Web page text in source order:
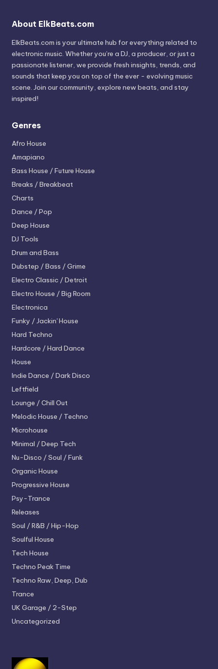
About ElkBeats.com
ElkBeats.com is your ultimate hub for everything related to
electronic music. Whether you’re a DJ, a producer, or just a
passionate listener, we provide fresh insights, trends, and
sounds that keep you on top of the ever - evolving music
scene. Join our community, explore new beats, and stay
inspired!
Genres
Afro House
Amapiano
Bass House / Future House
Breaks / Breakbeat
Charts
Dance / Pop
Deep House
DJ Tools
Drum and Bass
Dubstep / Bass / Grime
Electro Classic / Detroit
Electro House / Big Room
Electronica
Funky / Jackin' House
Hard Techno
Hardcore / Hard Dance
House
Indie Dance / Dark Disco
Leftfield
Lounge / Chill Out
Melodic House / Techno
Microhouse
Minimal / Deep Tech
Nu-Disco / Soul / Funk
Organic House
Progressive House
Psy-Trance
Releases
Soul / R&B / Hip-Hop
Soulful House
Tech House
Techno Peak Time
Techno Raw, Deep, Dub
Trance
UK Garage / 2-Step
Uncategorized